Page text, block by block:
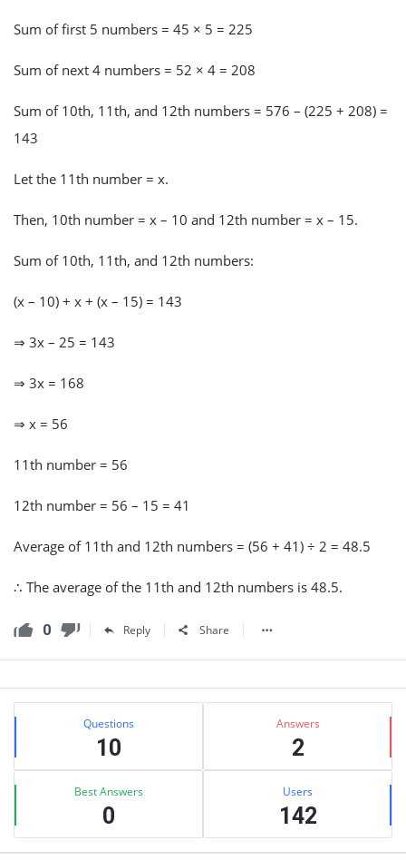
Sum of first 5 numbers = 45 × 5 = 225
Sum of next 4 numbers = 52 × 4 = 208
Sum of 10th, 11th, and 12th numbers = 576 – (225 + 208) =
143
Let the 11th number = x.
Then, 10th number = x – 10 and 12th number = x – 15.
Sum of 10th, 11th, and 12th numbers:
(x – 10) + x + (x – 15) = 143
⇒ 3x – 25 = 143
⇒ 3x = 168
⇒ x = 56
11th number = 56
12th number = 56 – 15 = 41
Average of 11th and 12th numbers = (56 + 41) ÷ 2 = 48.5
∴ The average of the 11th and 12th numbers is 48.5.
0 Reply Share
Sidebar
Stats Questions
10
Answers
2
Best Answers
0
Users
142